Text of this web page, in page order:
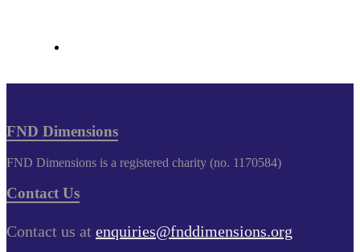
FND Dimensions
FND Dimensions is a registered charity (no. 1170584)
Contact Us
Contact us at enquiries@fnddimensions.org